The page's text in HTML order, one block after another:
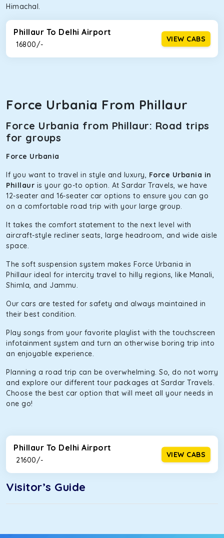
Himachal.
Phillaur To Delhi Airport
₹ 16800/-
VIEW CABS
Force Urbania From Phillaur
Force Urbania from Phillaur: Road trips
for groups
Force Urbania
If you want to travel in style and luxury, Force Urbania in
Phillaur is your go-to option. At Sardar Travels, we have
12-seater and 16-seater car options to ensure you can go
on a comfortable road trip with your large group.
It takes the comfort statement to the next level with
aircraft-style recliner seats, large headroom, and wide aisle
space.
The soft suspension system makes Force Urbania in
Phillaur ideal for intercity travel to hilly regions, like Manali,
Shimla, and Jammu.
Our cars are tested for safety and always maintained in
their best condition.
Play songs from your favorite playlist with the touchscreen
infotainment system and turn an otherwise boring trip into
an enjoyable experience.
Planning a road trip can be overwhelming. So, do not worry
and explore our different tour packages at Sardar Travels.
Choose the best car option that will meet all your needs in
one go!
Phillaur To Delhi Airport
₹ 21600/-
VIEW CABS
Visitor’s Guide